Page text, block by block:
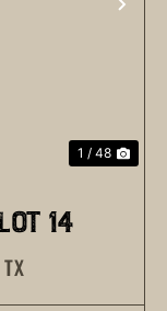
1 / 48
14
TX